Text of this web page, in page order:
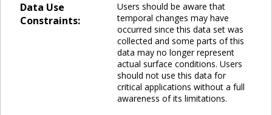
Data Use
Constraints:
Users should be aware that
temporal changes may have
occurred since this data set was
collected and some parts of this
data may no longer represent
actual surface conditions. Users
should not use this data for
critical applications without a full
awareness of its limitations.